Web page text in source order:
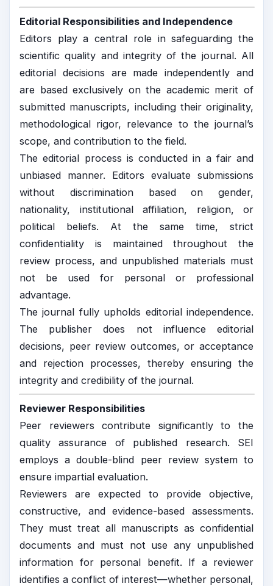
Editorial Responsibilities and Independence
Editors play a central role in safeguarding the
scientific quality and integrity of the journal. All
editorial decisions are made independently and
are based exclusively on the academic merit of
submitted manuscripts, including their originality,
methodological rigor, relevance to the journal’s
scope, and contribution to the field.
The editorial process is conducted in a fair and
unbiased manner. Editors evaluate submissions
without discrimination based on gender,
nationality, institutional affiliation, religion, or
political beliefs. At the same time, strict
confidentiality is maintained throughout the
review process, and unpublished materials must
not be used for personal or professional
advantage.
The journal fully upholds editorial independence.
The publisher does not influence editorial
decisions, peer review outcomes, or acceptance
and rejection processes, thereby ensuring the
integrity and credibility of the journal.
Reviewer Responsibilities
Peer reviewers contribute significantly to the
quality assurance of published research. SEI
employs a double-blind peer review system to
ensure impartial evaluation.
Reviewers are expected to provide objective,
constructive, and evidence-based assessments.
They must treat all manuscripts as confidential
documents and must not use any unpublished
information for personal benefit. If a reviewer
identifies a conflict of interest—whether personal,